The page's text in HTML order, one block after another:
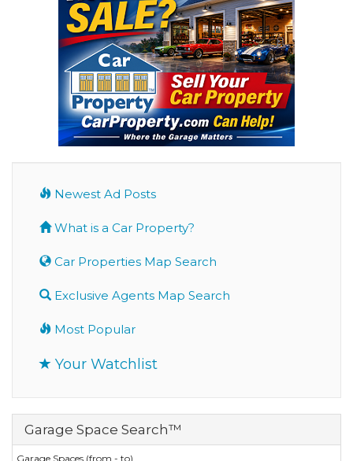
Newest Ad Posts
What is a Car Property?
Car Properties Map Search
Exclusive Agents Map Search
Most Popular
Your Watchlist
Garage Space Search™
Garage Spaces (from - to)